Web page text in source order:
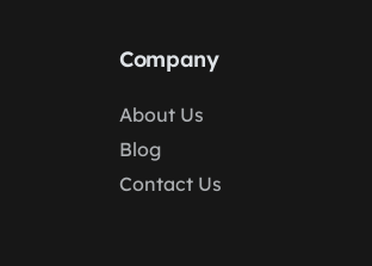
Company
About Us
Blog
Contact Us